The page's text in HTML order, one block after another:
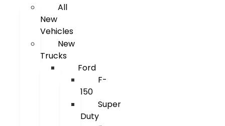
All
New
Vehicles
New
Trucks
Ford
F-
150
Super
Duty